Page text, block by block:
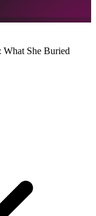
What She Buried